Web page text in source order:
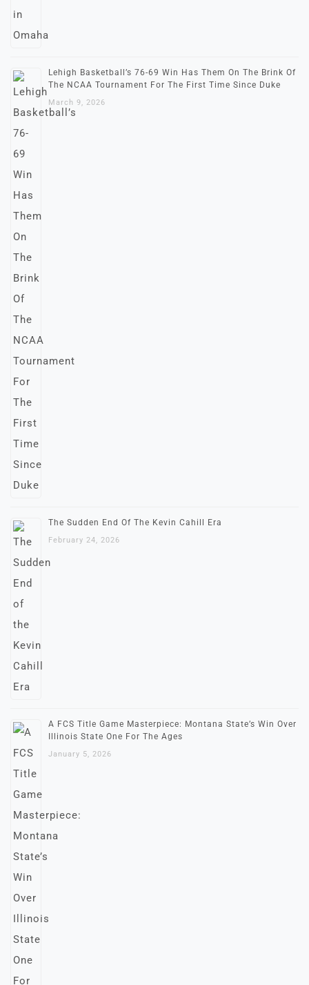
Lehigh Basketball’s 76-69 Win Has Them On The Brink Of
The NCAA Tournament For The First Time Since Duke
March 9, 2026
The Sudden End Of The Kevin Cahill Era
February 24, 2026
A FCS Title Game Masterpiece: Montana State’s Win Over
Illinois State One For The Ages
January 5, 2026